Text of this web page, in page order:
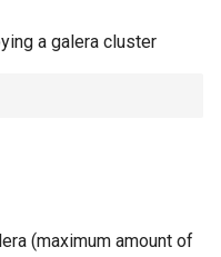
a galera cluster
(maximum amount of